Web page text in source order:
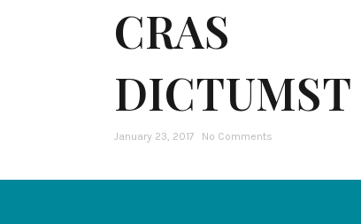
CRAS
DICTUMST
January 23, 2017 No Comments